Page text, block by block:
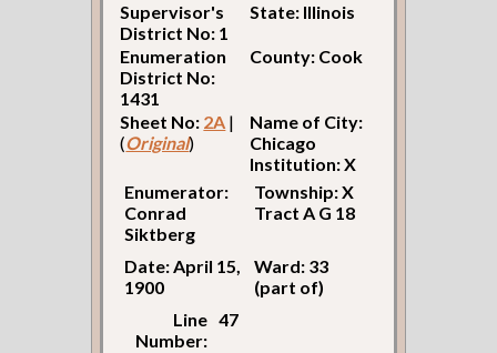
Supervisor's
District No: 1
State: Illinois
Enumeration
District No:
1431
County: Cook
Sheet No: 2A |
(Original)
Name of City:
Chicago
Institution: X
Enumerator:
Conrad
Siktberg
Township: X
Tract A G 18
Date: April 15,
1900
Ward: 33
(part of)
Line
Number:
47